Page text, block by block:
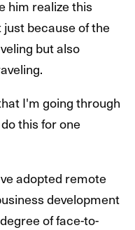
him realize this
because of the
but also
I'm going through
this for one
adopted remote
development
of face-to-